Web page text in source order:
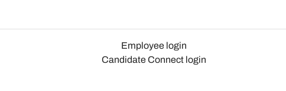
Employee login
Candidate Connect login